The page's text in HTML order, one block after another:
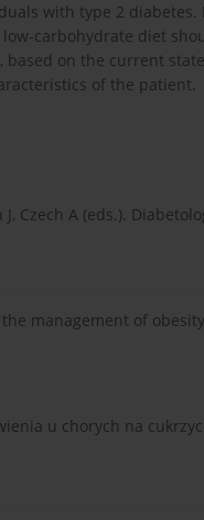
with type 2
carbohydrate diet
on the current
of the patient.
Czech A (eds.).
management of
u chorych na